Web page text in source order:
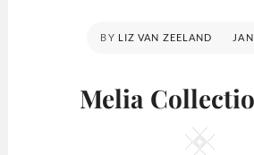
BY LIZ VAN ZEELAND
Melia
Square